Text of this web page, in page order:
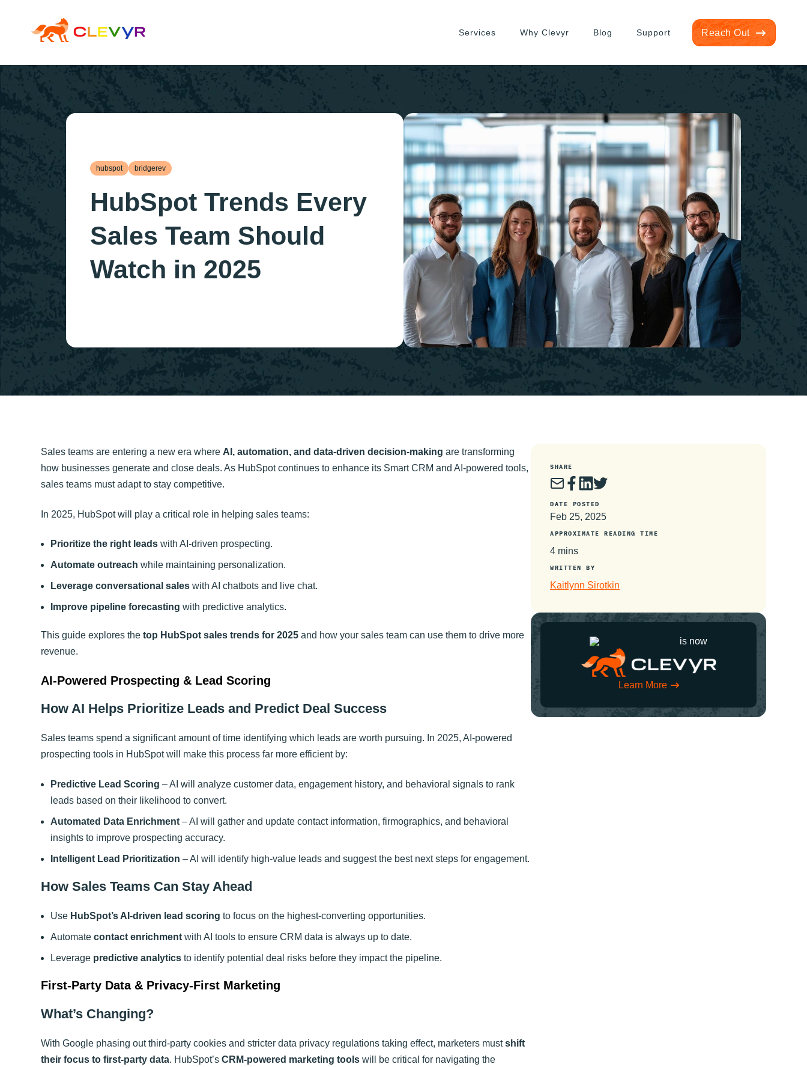
Services Why Clevyr Blog Support Reach Out
hubspot bridgerev
HubSpot Trends Every
Sales Team Should
Watch in 2025
Sales teams are entering a new era where AI, automation, and data-driven decision-making are transforming
how businesses generate and close deals. As HubSpot continues to enhance its Smart CRM and AI-powered tools,
sales teams must adapt to stay competitive.
In 2025, HubSpot will play a critical role in helping sales teams:
Prioritize the right leads with AI-driven prospecting.
Automate outreach while maintaining personalization.
Leverage conversational sales with AI chatbots and live chat.
Improve pipeline forecasting with predictive analytics.
This guide explores the top HubSpot sales trends for 2025 and how your sales team can use them to drive more
revenue.
AI-Powered Prospecting & Lead Scoring
How AI Helps Prioritize Leads and Predict Deal Success
Sales teams spend a significant amount of time identifying which leads are worth pursuing. In 2025, AI-powered
prospecting tools in HubSpot will make this process far more efficient by:
Predictive Lead Scoring – AI will analyze customer data, engagement history, and behavioral signals to rank
leads based on their likelihood to convert.
Automated Data Enrichment – AI will gather and update contact information, firmographics, and behavioral
insights to improve prospecting accuracy.
Intelligent Lead Prioritization – AI will identify high-value leads and suggest the best next steps for engagement.
How Sales Teams Can Stay Ahead
Use HubSpot’s AI-driven lead scoring to focus on the highest-converting opportunities.
Automate contact enrichment with AI tools to ensure CRM data is always up to date.
Leverage predictive analytics to identify potential deal risks before they impact the pipeline.
First-Party Data & Privacy-First Marketing
What’s Changing?
With Google phasing out third-party cookies and stricter data privacy regulations taking effect, marketers mustshift
their focus to first-party data. HubSpot’s CRM-powered marketing tools will be critical for navigating the
SHARE
DATE POSTED
Feb 25, 2025
APPROXIMATE READING TIME
4 mins
WRITTEN BY
Kaitlynn Sirotkin
is now
Learn More